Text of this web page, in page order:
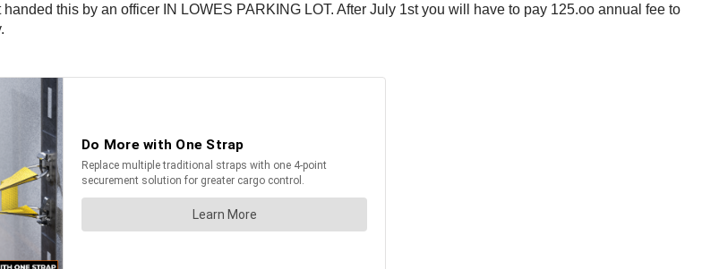
this by an officer IN LOWES PARKING LOT. After July 1st you will have to pay 125.oo annual fee to